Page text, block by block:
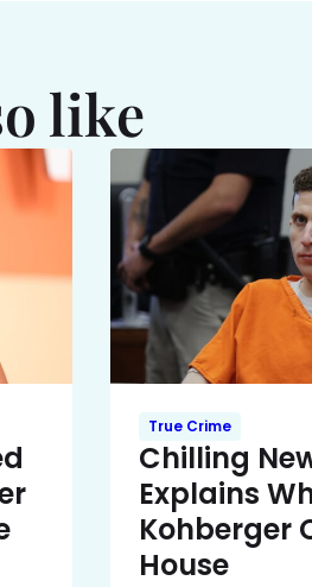
like
True Crime
Chilling
Explains
Kohberger
House